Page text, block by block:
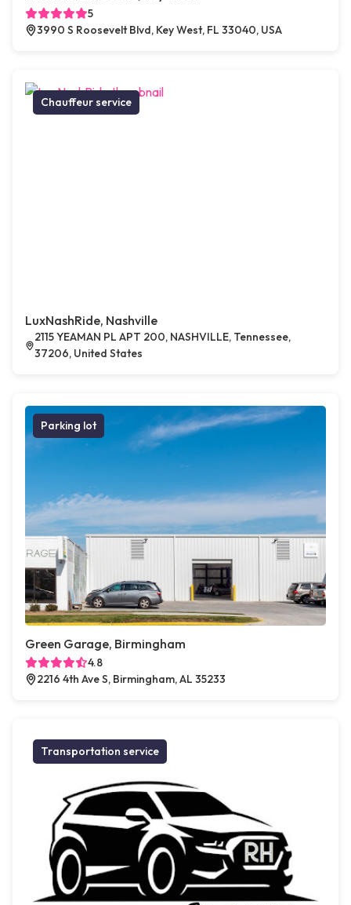
5
3990 S Roosevelt Blvd, Key West, FL 33040, USA
Chauffeur service
LuxNashRide, Nashville
2115 YEAMAN PL APT 200, NASHVILLE, Tennessee,
37206, United States
Parking lot
Green Garage, Birmingham
4.8
2216 4th Ave S, Birmingham, AL 35233
Transportation service